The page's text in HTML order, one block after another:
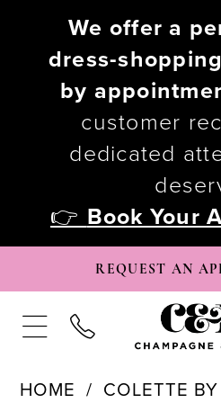
We offer a
dress-
by
customer
dedicated
👉 Book Your
REQUEST AN
HOME
COLETTE